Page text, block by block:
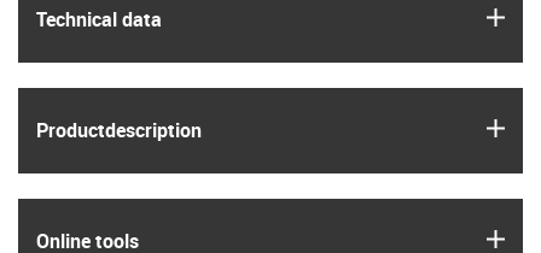
Technical data
Product­description
Online tools